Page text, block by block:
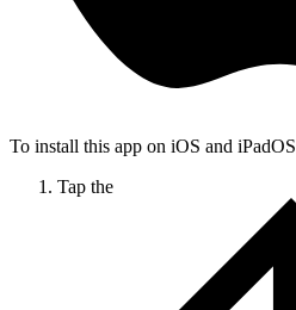
To install this app on iOS and iPadOS
Tap the